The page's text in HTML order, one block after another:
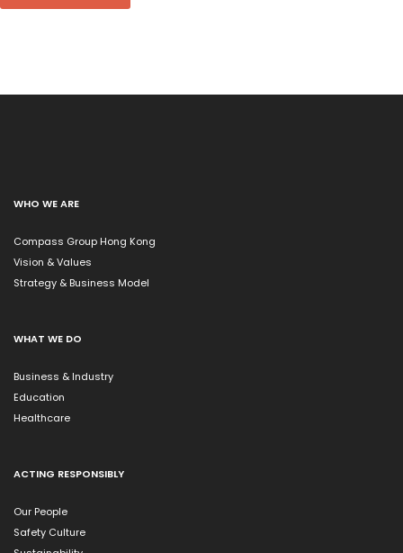
WHO WE ARE
Compass Group Hong Kong
Vision & Values
Strategy & Business Model
WHAT WE DO
Business & Industry
Education
Healthcare
ACTING RESPONSIBLY
Our People
Safety Culture